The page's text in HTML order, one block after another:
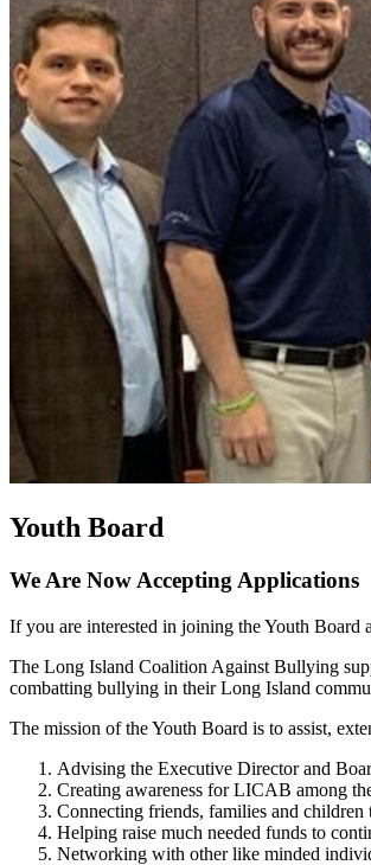
Youth Board
We Are Now Accepting Applications
If you are interested in joining the Youth Board
The Long Island Coalition Against Bullying
combatting bullying in their Long Island
The mission of the Youth Board is to assist,
Advising the Executive Director and
Creating awareness for LICAB among
Connecting friends, families and
Helping raise much needed funds to
Networking with other like minded